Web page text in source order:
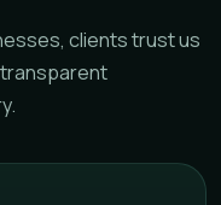
clients trust us